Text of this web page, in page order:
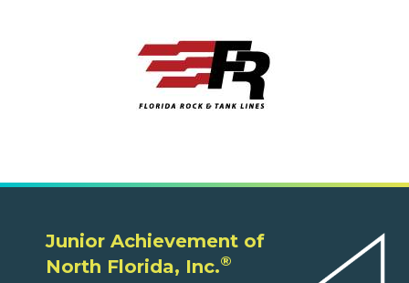
Junior Achievement of
North Florida, Inc.®